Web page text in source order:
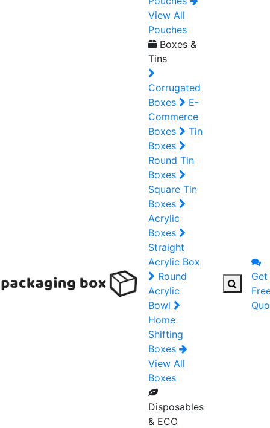
View All
Pouches
Boxes &
Tins
Corrugated
Boxes
E-
Commerce
Boxes
Tin
Boxes
Round Tin
Boxes
Square Tin
Boxes
Acrylic
Boxes
Straight
Acrylic Box
Round
Acrylic
Bowl
Home
Shifting
Boxes
View All
Boxes
Disposables
& ECO
Get